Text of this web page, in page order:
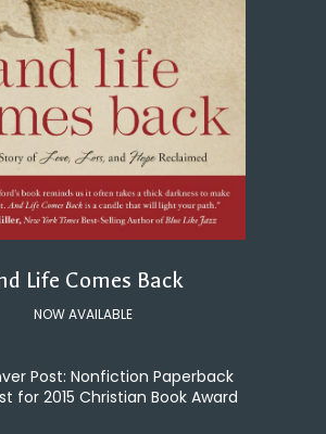
Life Comes Back
NOW AVAILABLE
Post: Nonfiction Paperback
for 2015 Christian Book Award